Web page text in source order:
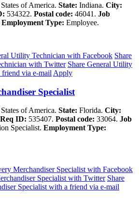
of America. State: Indiana. City:
534322. Postal code: 46041. Job
Employment Type: Employee.
Utility Technician with Facebook Share
with Twitter Share General Utility
via e-mail Apply
Specialist
of America. State: Florida. City:
Req ID: 535407. Postal code: 33064. Job
Specialist. Employment Type:
Merchandiser Specialist with Facebook
Specialist with Twitter Share
Specialist with a friend via e-mail